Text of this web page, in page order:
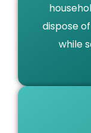
dispose
while